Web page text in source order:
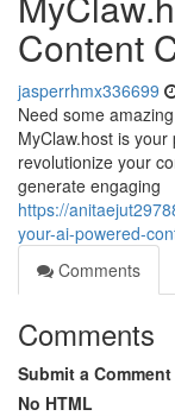
Content
jasperrhmx336699
Need some
MyClaw.host is
revolutionize your
generate engaging
https://
your-ai-powered-
Comments
Comments
Submit a Comment
No HTML